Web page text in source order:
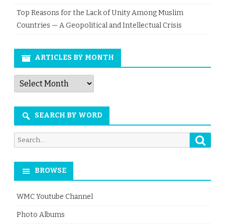
Top Reasons for the Lack of Unity Among Muslim
Countries — A Geopolitical and Intellectual Crisis
ARTICLES BY MONTH
Articles
by
Month
SEARCH BY WORD
Search
for:
BROWSE
WMC Youtube Channel
Photo Albums